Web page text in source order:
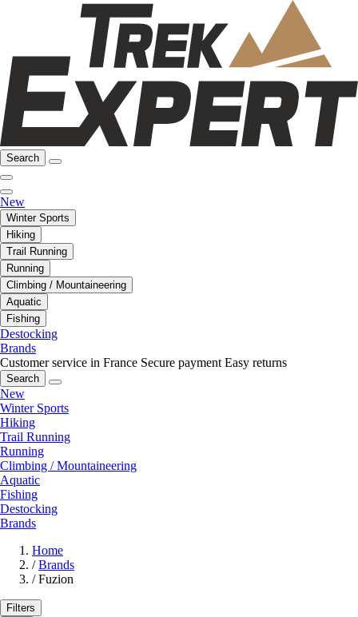
Search
New
Winter Sports
Hiking
Trail Running
Running
Climbing / Mountaineering
Aquatic
Fishing
Destocking
Brands
Customer service in France Secure payment Easy returns
Search
New
Winter Sports
Hiking
Trail Running
Running
Climbing / Mountaineering
Aquatic
Fishing
Destocking
Brands
Home
/ Brands
/ Fuzion
Filters